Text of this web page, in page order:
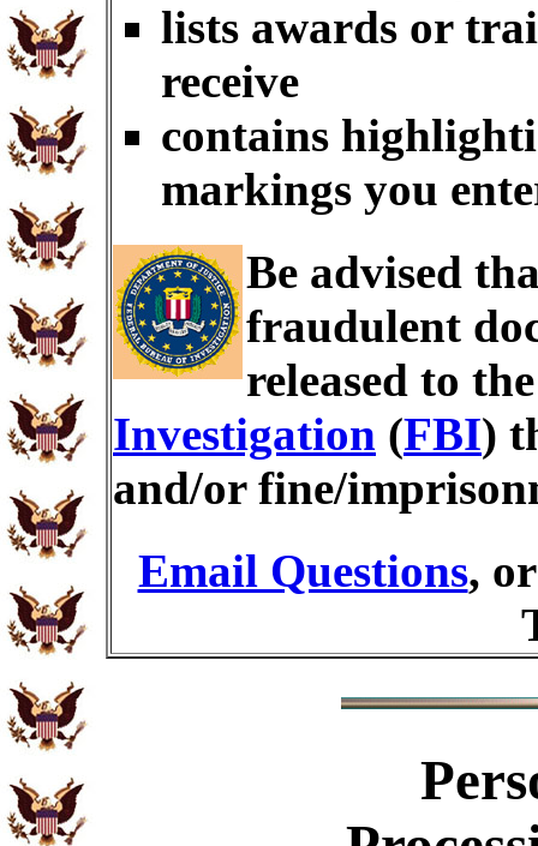
lists awards or
receive
contains
markings you
Be advised
fraudulent
released to
Investigation (FBI)
and/or fine/
Email Questions,